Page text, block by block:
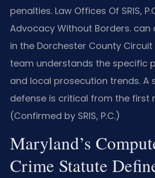
penalties. Law Offices Of SRIS,
Advocacy Without Borders. can
in the Dorchester County Circuit
team understands the specific
and local prosecution trends. A
defense is critical from the first
(Confirmed by SRIS, P.C.)
Maryland’s
Crime Statute